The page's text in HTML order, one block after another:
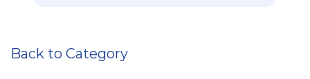
Back to Category